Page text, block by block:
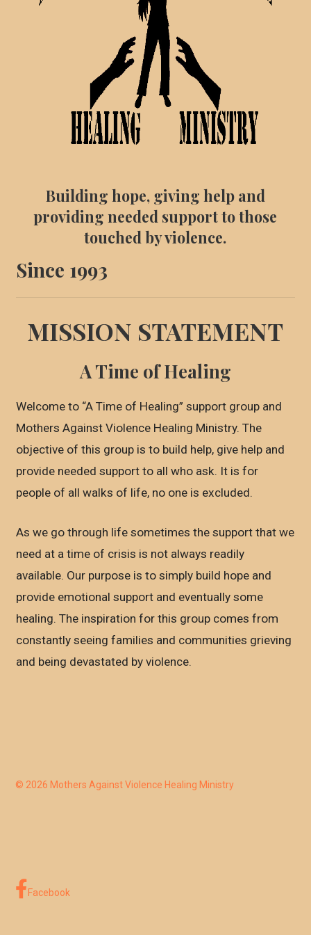
Building hope, giving help and
providing needed support to those
touched by violence.
Since 1993
MISSION STATEMENT
A Time of Healing
Welcome to “A Time of Healing” support group and
Mothers Against Violence Healing Ministry. The
objective of this group is to build help, give help and
provide needed support to all who ask. It is for
people of all walks of life, no one is excluded.
As we go through life sometimes the support that we
need at a time of crisis is not always readily
available. Our purpose is to simply build hope and
provide emotional support and eventually some
healing. The inspiration for this group comes from
constantly seeing families and communities grieving
and being devastated by violence.
© 2026 Mothers Against Violence Healing Ministry
Facebook